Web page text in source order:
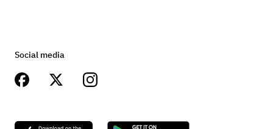
Social media